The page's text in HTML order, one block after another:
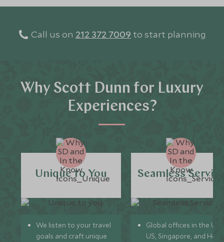
Call us on 212 372 7009 to start planning
Why Scott Dunn for Luxury
Experiences?
Unique to You
We listen to your travel
goals and craft unique
Seamless
Global offices in the UK,
US, Singapore, and